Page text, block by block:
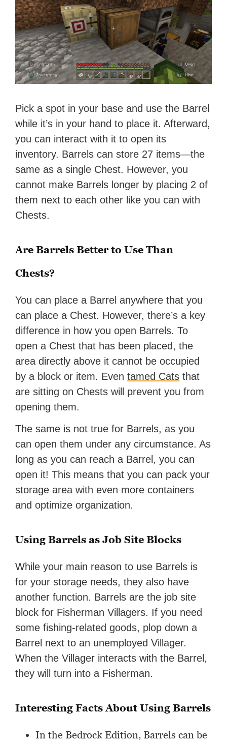
Pick a spot in your base and use the Barrel
while it’s in your hand to place it. Afterward,
you can interact with it to open its
inventory. Barrels can store 27 items—the
same as a single Chest. However, you
cannot make Barrels longer by placing 2 of
them next to each other like you can with
Chests.
Are Barrels Better to Use Than
Chests?
You can place a Barrel anywhere that you
can place a Chest. However, there’s a key
difference in how you open Barrels. To
open a Chest that has been placed, the
area directly above it cannot be occupied
by a block or item. Eventamed Cats that
are sitting on Chests will prevent you from
opening them.
The same is not true for Barrels, as you
can open them under any circumstance. As
long as you can reach a Barrel, you can
open it! This means that you can pack your
storage area with even more containers
and optimize organization.
Using Barrels as Job Site Blocks
While your main reason to use Barrels is
for your storage needs, they also have
another function. Barrels are the job site
block for Fisherman Villagers. If you need
some fishing-related goods, plop down a
Barrel next to an unemployed Villager.
When the Villager interacts with the Barrel,
they will turn into a Fisherman.
Interesting Facts About Using Barrels
In the Bedrock Edition, Barrels can be